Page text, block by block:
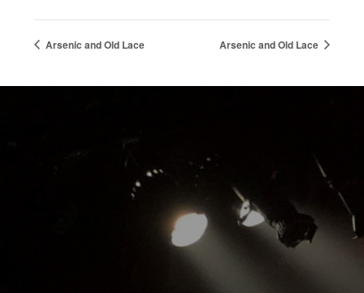
Arsenic and Old Lace Arsenic and Old Lace